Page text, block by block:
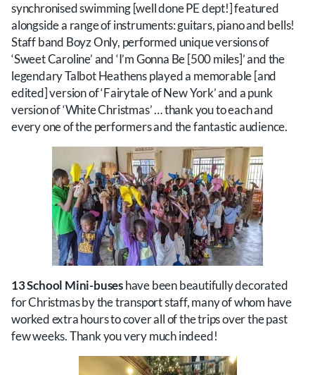
synchronised swimming [well done PE dept!] featured
alongside a range of instruments: guitars, piano and bells!
Staff band Boyz Only, performed unique versions of
‘Sweet Caroline’ and ‘I’m Gonna Be [500 miles]’ and the
legendary Talbot Heathens played a memorable [and
edited] version of ‘Fairytale of New York’ and a punk
version of ‘White Christmas’ … thank you to each and
every one of the performers and the fantastic audience.
13 School Mini-buseshave been beautifully decorated
for Christmas by the transport staff, many of whom have
worked extra hours to cover all of the trips over the past
few weeks. Thank you very much indeed!